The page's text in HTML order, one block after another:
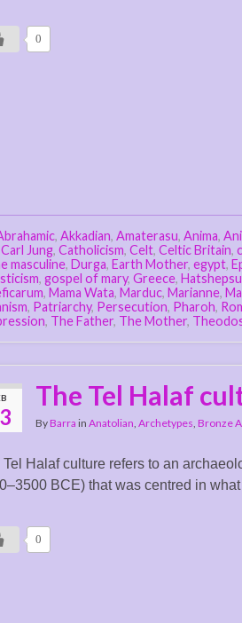
0
, Akkadian, Amaterasu, Anima,
Carl Jung, Catholicism, Celt, Celtic Britain,
masculine, Durga, Earth Mother, egypt,
, gospel of mary, Greece,
, Mama Wata, Marduc, Marianne,
, Patriarchy, Persecution, Pharoh,
, The Father, The Mother,
The Tel Halaf
ByBarra in Anatolian, Archetypes, Bronze
Tel Halaf culture refers to an
BCE) that was centred in
0